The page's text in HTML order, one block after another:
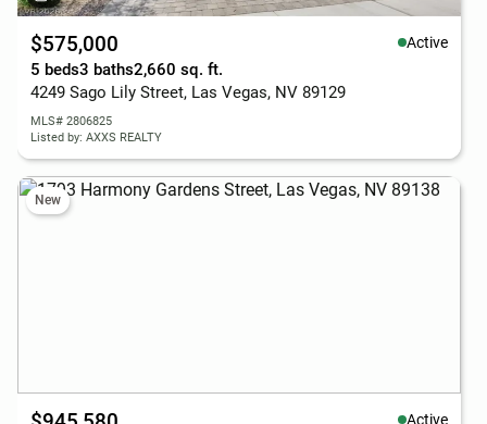
$575,000 Active
5 beds3 baths2,660 sq. ft.
4249 Sago Lily Street, Las Vegas, NV 89129
MLS# 2806825
Listed by: AXXS REALTY
New
Active